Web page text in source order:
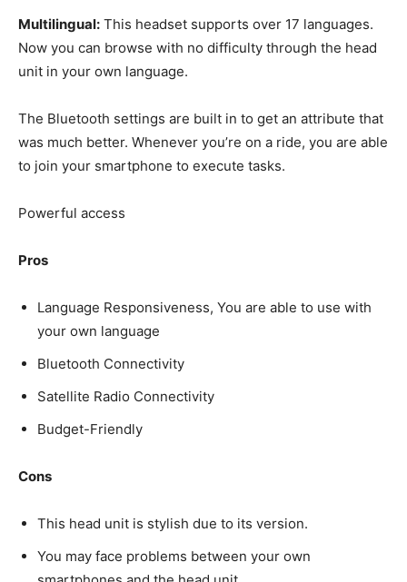
Multilingual: This headset supports over 17 languages.
Now you can browse with no difficulty through the head
unit in your own language.
The Bluetooth settings are built in to get an attribute that
was much better. Whenever you’re on a ride, you are able
to join your smartphone to execute tasks.
Powerful access
Pros
Language Responsiveness, You are able to use with
your own language
Bluetooth Connectivity
Satellite Radio Connectivity
Budget-Friendly
Cons
This head unit is stylish due to its version.
You may face problems between your own